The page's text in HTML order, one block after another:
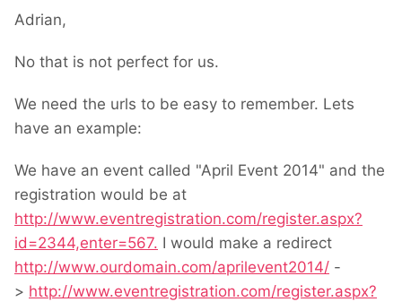
Adrian,
No that is not perfect for us.
We need the urls to be easy to remember. Lets
have an example:
We have an event called "April Event 2014" and the
registration would be at
http://www.eventregistration.com/register.aspx?
id=2344,enter=567. I would make a redirect
http://www.ourdomain.com/aprilevent2014/ -
> http://www.eventregistration.com/register.aspx?